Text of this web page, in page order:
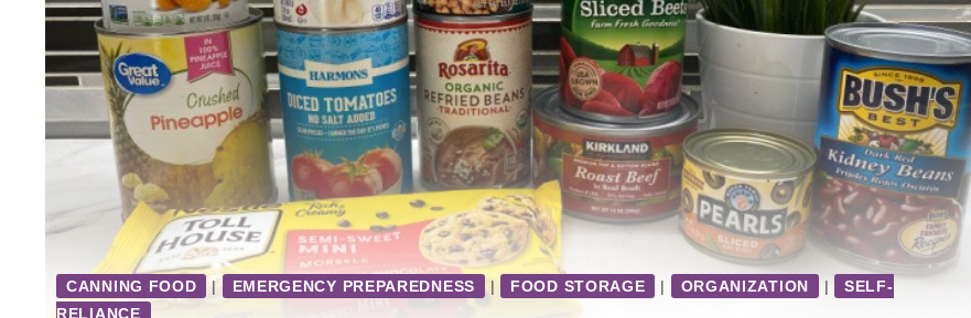
CANNING FOOD | EMERGENCY PREPAREDNESS | FOOD STORAGE | ORGANIZATION |
SELF-
RELIANCE